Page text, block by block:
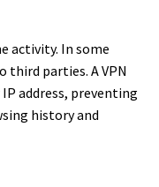
activity. In some
third parties. A VPN
address, preventing
history and